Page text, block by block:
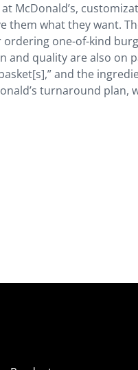
McDonald’s,
them what they want.
ordering one-of-kind
and quality are also on
and the
turnaround plan,